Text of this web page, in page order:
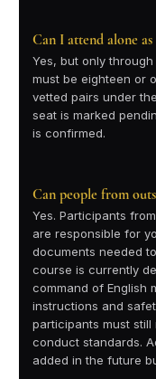
Can I attend alone
Yes, but only
must be eighteen or
vetted pairs under
seat is marked
is confirmed.
Can people from
Yes. Participants
are responsible for
documents needed
course is currently
command of English
instructions and
participants must
conduct standards.
added in the future